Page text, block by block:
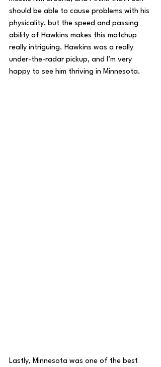
should be able to cause problems with his
physicality, but the speed and passing
ability of Hawkins makes this matchup
really intriguing. Hawkins was a really
under-the-radar pickup, and I’m very
happy to see him thriving in Minnesota.
Lastly, Minnesota was one of the best